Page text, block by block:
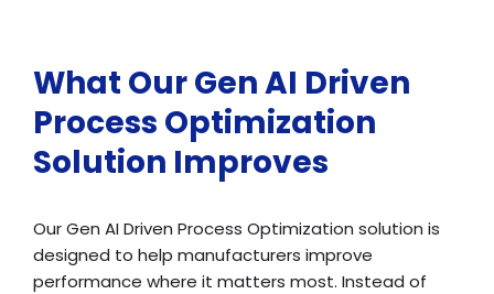
What Our Gen AI Driven
Process Optimization
Solution Improves
Our Gen AI Driven Process Optimization solution is
designed to help manufacturers improve
performance where it matters most. Instead of